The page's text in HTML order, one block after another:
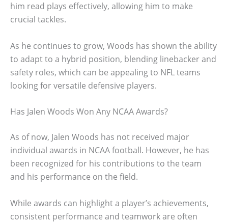
him read plays effectively, allowing him to make
crucial tackles.
As he continues to grow, Woods has shown the ability
to adapt to a hybrid position, blending linebacker and
safety roles, which can be appealing to NFL teams
looking for versatile defensive players.
Has Jalen Woods Won Any NCAA Awards?
As of now, Jalen Woods has not received major
individual awards in NCAA football. However, he has
been recognized for his contributions to the team
and his performance on the field.
While awards can highlight a player’s achievements,
consistent performance and teamwork are often